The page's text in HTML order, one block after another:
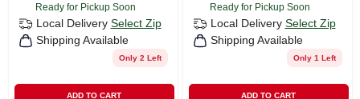
Ready for Pickup Soon
Local Delivery Select Zip
Shipping Available
Only 2 Left
ADD TO CART
Ready for Pickup Soon
Local Delivery Select Zip
Shipping Available
Only 1 Left
ADD TO CART